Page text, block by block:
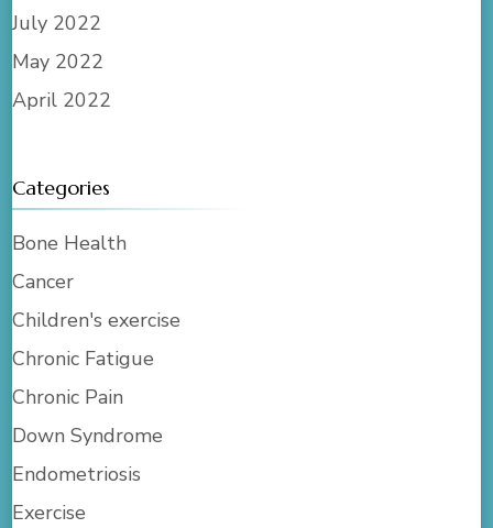
July 2022
May 2022
April 2022
Categories
Bone Health
Cancer
Children's exercise
Chronic Fatigue
Chronic Pain
Down Syndrome
Endometriosis
Exercise